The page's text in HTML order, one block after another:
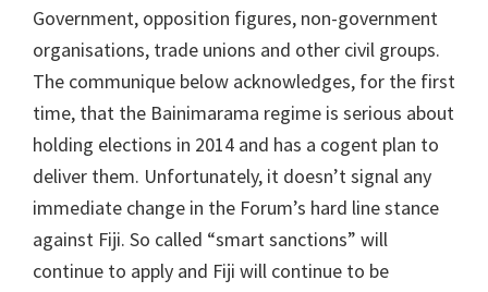
Government, opposition figures, non-government
organisations, trade unions and other civil groups.
The communique below acknowledges, for the first
time, that the Bainimarama regime is serious about
holding elections in 2014 and has a cogent plan to
deliver them. Unfortunately, it doesn’t signal any
immediate change in the Forum’s hard line stance
against Fiji. So called “smart sanctions” will
continue to apply and Fiji will continue to be